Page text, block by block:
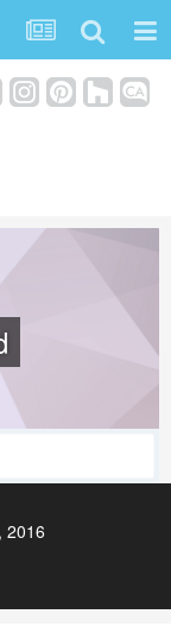
2016